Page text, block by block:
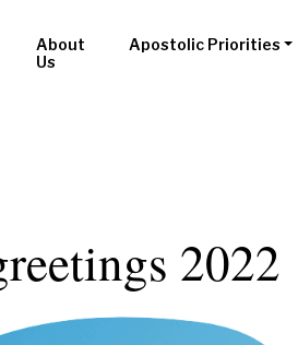
About
Us
Apostolic Priorities
2022